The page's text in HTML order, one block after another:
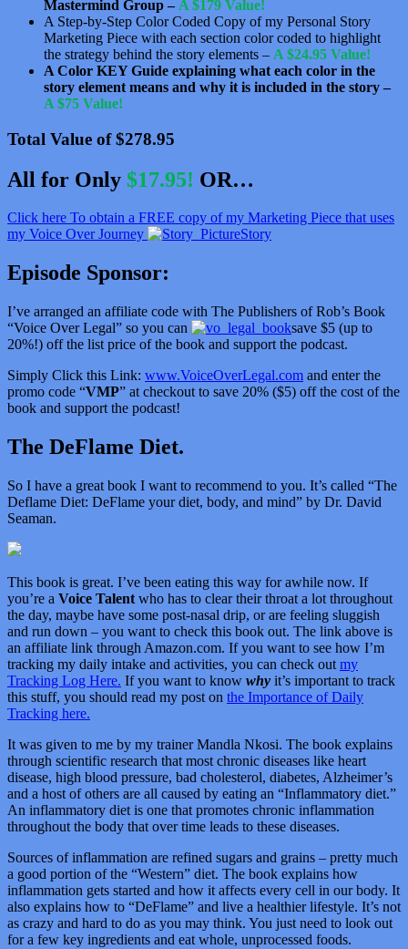
Mastermind Group – A $179 Value!
A Step-by-Step Color Coded Copy of my Personal Story
Marketing Piece with each section color coded to highlight
the strategy behind the story elements – A $24.95 Value!
A Color KEY Guide explaining what each color in the
story element means and why it is included in the story –
A $75 Value!
Total Value of $278.95
All for Only $17.95! OR…
Click here To obtain a FREE copy of my Marketing Piece that uses
my Voice Over Journey
Story
Episode Sponsor:
I’ve arranged an affiliate code with The Publishers of Rob’s Book
“Voice Over Legal” so you can
save $5 (up to
20%!) off the list price of the book and support the podcast.
Simply Click this Link: www.VoiceOverLegal.com and enter the
promo code “VMP” at checkout to save 20% ($5) off the cost of the
book and support the podcast!
The DeFlame Diet.
So I have a great book I want to recommend to you. It’s called “The
Deflame Diet: DeFlame your diet, body, and mind” by Dr. David
Seaman.
This book is great. I’ve been eating this way for awhile now. If
you’re a Voice Talent who has to clear their throat a lot throughout
the day, maybe have some post-nasal drip, or are feeling sluggish
and run down – you want to check this book out. The link above is
an affiliate link through Amazon.com. If you want to see how I’m
tracking my daily intake and activities, you can check out my
Tracking Log Here. If you want to know why it’s important to track
this stuff, you should read my post on the Importance of Daily
Tracking here.
It was given to me by my trainer Mandla Nkosi. The book explains
through scientific research that most chronic diseases like heart
disease, high blood pressure, bad cholesterol, diabetes, Alzheimer’s
and a host of others are all caused by eating an “Inflammatory diet.”
An inflammatory diet is one that promotes chronic inflammation
throughout the body that over time leads to these diseases.
Sources of inflammation are refined sugars and grains – pretty much
a good portion of the “Western” diet. The book explains how
inflammation gets started and how it affects every cell in our body. It
also explains how to “DeFlame” and live a healthier lifestyle. It’s not
as crazy and hard to do as you may think. You just need to look out
for a few key ingredients and eat whole, unprocessed foods.